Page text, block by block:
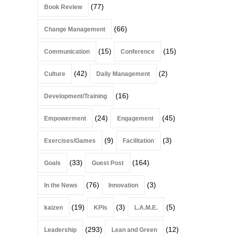
Book Review (77)
Change Management (66)
Communication (15) Conference (15)
Culture (42) Daily Management (2)
Development/Training (16)
Empowerment (24) Engagement (45)
Exercises/Games (9) Facilitation (3)
Goals (33) Guest Post (164)
In the News (76) Innovation (3)
kaizen (19) KPIs (3) L.A.M.E. (5)
Leadership (293) Lean and Green (12)